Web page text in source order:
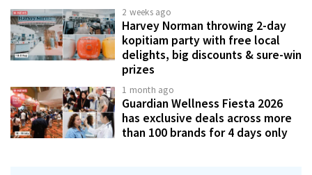
2 weeks ago
Harvey Norman throwing 2-day
kopitiam party with free local
delights, big discounts & sure-win
prizes
1 month ago
Guardian Wellness Fiesta 2026
has exclusive deals across more
than 100 brands for 4 days only